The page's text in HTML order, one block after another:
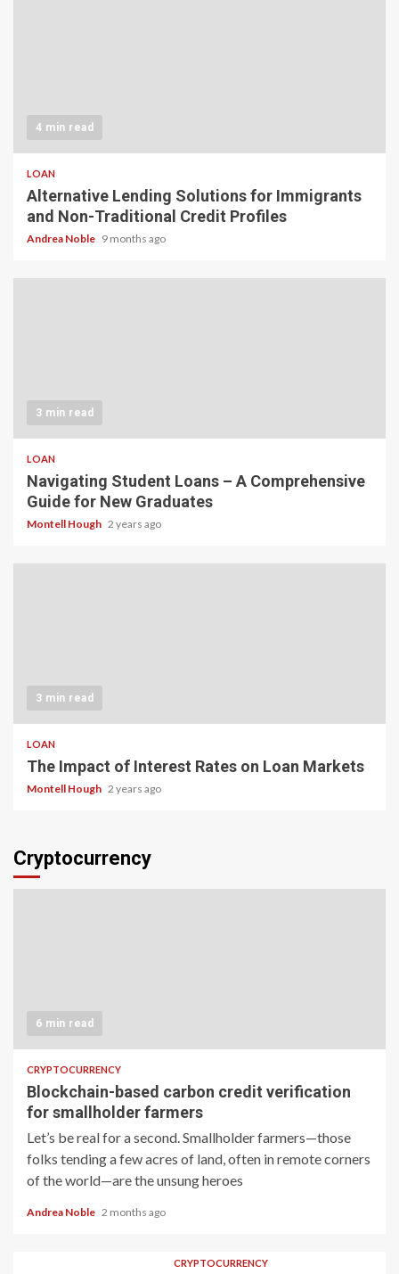
4 min read
LOAN
Alternative Lending Solutions for Immigrants
and Non-Traditional Credit Profiles
Andrea Noble 9 months ago
3 min read
LOAN
Navigating Student Loans – A Comprehensive
Guide for New Graduates
Montell Hough 2 years ago
3 min read
LOAN
The Impact of Interest Rates on Loan Markets
Montell Hough 2 years ago
Cryptocurrency
6 min read
CRYPTOCURRENCY
Blockchain-based carbon credit verification
for smallholder farmers
Let’s be real for a second. Smallholder farmers—those
folks tending a few acres of land, often in remote corners
of the world—are the unsung heroes
Andrea Noble 2 months ago
CRYPTOCURRENCY